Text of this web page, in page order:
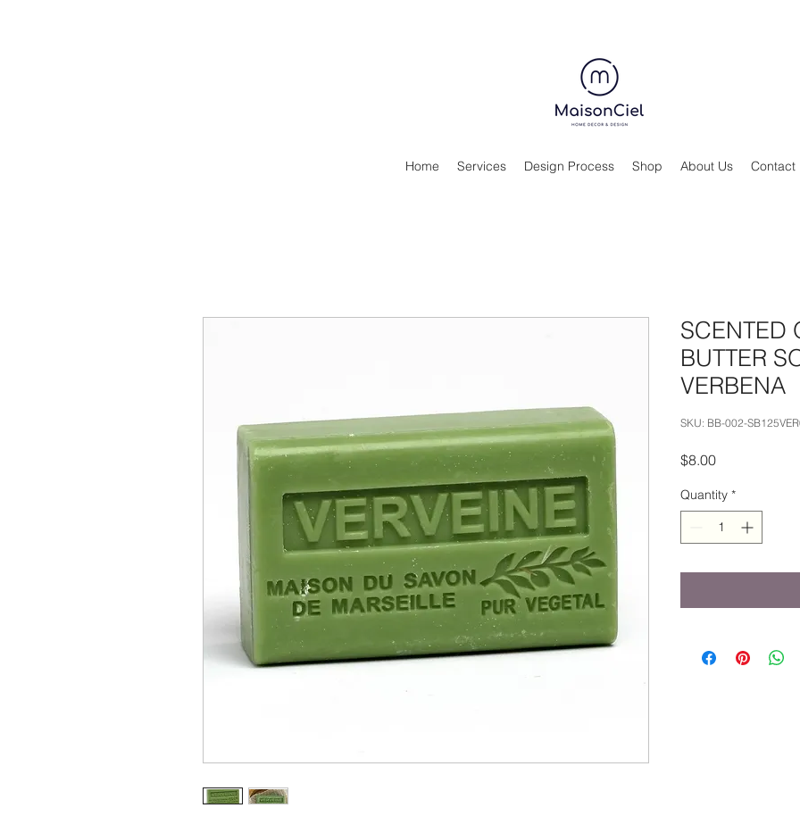
Home Services Design Process Shop About Us Contact
SCENTED
BUTTER
VERBENA
SKU: BB-002-
$8.00Price
Quantity *